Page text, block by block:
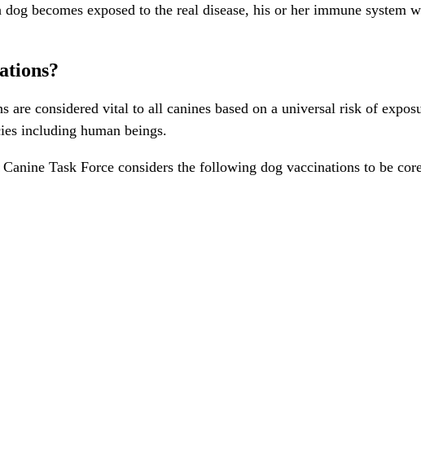
becomes exposed to the real disease, his or her immune
are considered vital to all canines based on a universal risk of
including human beings.
Task Force considers the following dog vaccinations to be